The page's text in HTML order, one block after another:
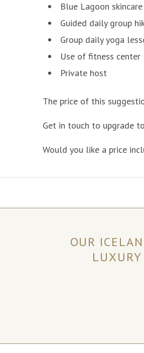
Blue Lagoon
Guided daily group
Group daily yoga
Use of fitness center
Private host
The price of this
Get in touch to upgrade
Would you like a price
OUR